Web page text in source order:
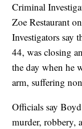
Criminal
Zoe Restaurant
Investigators say
44, was closing
the day when he
arm, suffering
Officials say
murder, robbery,